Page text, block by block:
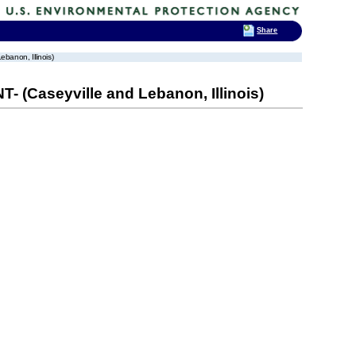
Illinois)
(Caseyville and Lebanon, Illinois)
Share